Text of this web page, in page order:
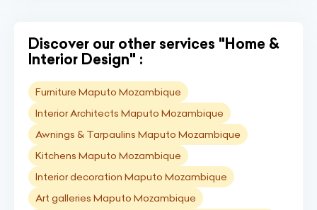
Discover our other services "Home &
Interior Design" :
Furniture Maputo Mozambique
Interior Architects Maputo Mozambique
Awnings & Tarpaulins Maputo Mozambique
Kitchens Maputo Mozambique
Interior decoration Maputo Mozambique
Art galleries Maputo Mozambique